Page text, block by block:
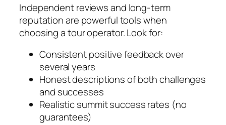
Independent reviews and long-term
reputation are powerful tools when
choosing a tour operator. Look for:
Consistent positive feedback over
several years
Honest descriptions of both challenges
and successes
Realistic summit success rates (no
guarantees)